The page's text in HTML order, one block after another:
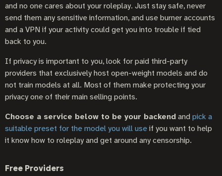
and no one cares about your roleplay. Just stay safe, never
send them any sensitive information, and use burner accounts
and a VPN if your activity could get you into trouble if tied
back to you.
If privacy is important to you, look for paid third-party
providers that exclusively host open-weight models and do
not train models at all. Most of them make protecting your
privacy one of their main selling points.
Choose a service below to be your backendandpick a
suitable preset for the model you will useif you want to help
it know how to roleplay and get around any censorship.
Free Providers